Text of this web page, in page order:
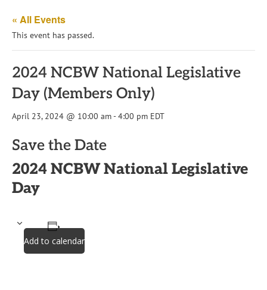
« All Events
This event has passed.
2024 NCBW National Legislative
Day (Members Only)
April 23, 2024 @ 10:00 am-4:00 pm EDT
Save the Date
2024 NCBW National Legislative
Day
Add to calendar